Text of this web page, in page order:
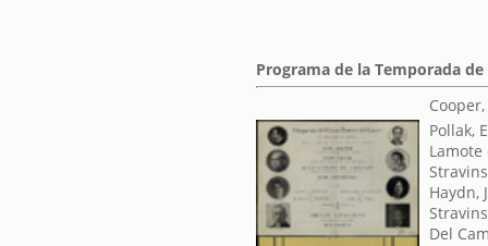
Programa de la Temporada de
Pollak,
Lamote
Haydn,
Del